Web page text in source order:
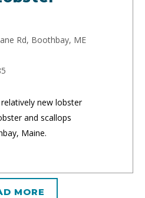
Rd, Boothbay, ME
new lobster
and scallops
Maine.
MORE